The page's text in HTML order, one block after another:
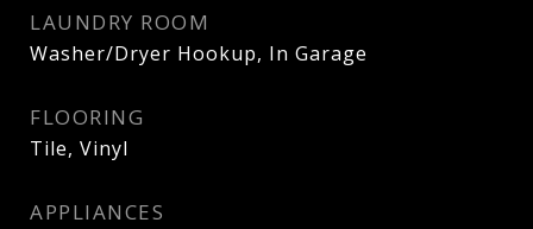
LAUNDRY ROOM
Washer/Dryer Hookup, In Garage
FLOORING
Tile, Vinyl
APPLIANCES